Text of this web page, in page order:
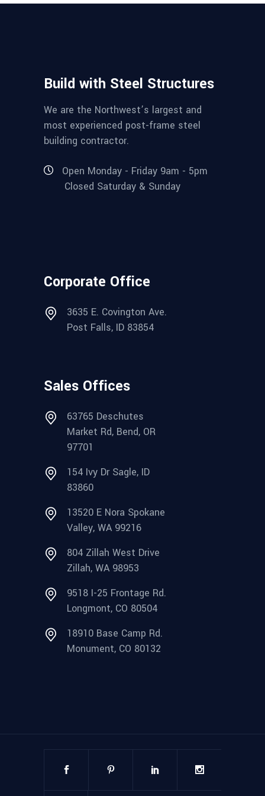
Build with Steel Structures
We are the Northwest’s largest and
most experienced post-frame steel
building contractor.
Open Monday - Friday 9am - 5pm
Closed Saturday & Sunday
Corporate Office
3635 E. Covington Ave.
Post Falls, ID 83854
Sales Offices
63765 Deschutes
Market Rd, Bend, OR
97701
154 Ivy Dr Sagle, ID
83860
13520 E Nora Spokane
Valley, WA 99216
804 Zillah West Drive
Zillah, WA 98953
9518 I-25 Frontage Rd.
Longmont, CO 80504
18910 Base Camp Rd.
Monument, CO 80132